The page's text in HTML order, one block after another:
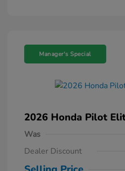
Manager's Special
2026 Honda Pilot
Was
Dealer Discount